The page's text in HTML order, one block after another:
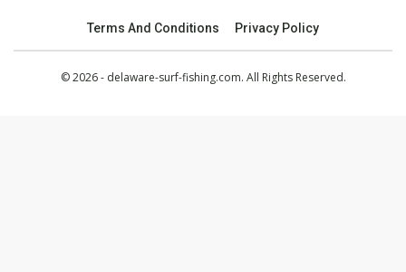
Terms And Conditions Privacy Policy
© 2026 - delaware-surf-fishing.com. All Rights Reserved.